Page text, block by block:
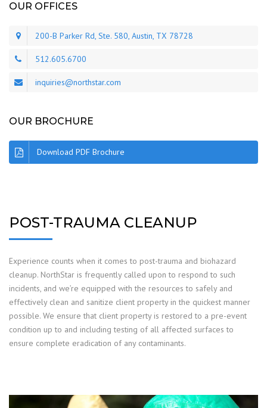
OUR OFFICES
200-B Parker Rd, Ste. 580, Austin, TX 78728
512.605.6700
inquiries@northstar.com
OUR BROCHURE
Download PDF Brochure
POST-TRAUMA CLEANUP
Experience counts when it comes to post-trauma and biohazard
cleanup. NorthStar is frequently called upon to respond to such
incidents, and we’re equipped with the resources to safely and
effectively clean and sanitize client property in the quickest manner
possible. We ensure that client property is restored to a pre-event
condition up to and including testing of all affected surfaces to
ensure complete eradication of any contaminants.